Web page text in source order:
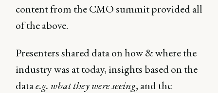
content from the CMO summit provided all
of the above.
Presenters shared data on how & where the
industry was at today, insights based on the
datae.g. what they were seeing, and the